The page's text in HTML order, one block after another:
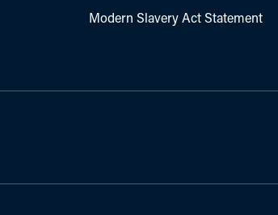
Modern Slavery Act Statement